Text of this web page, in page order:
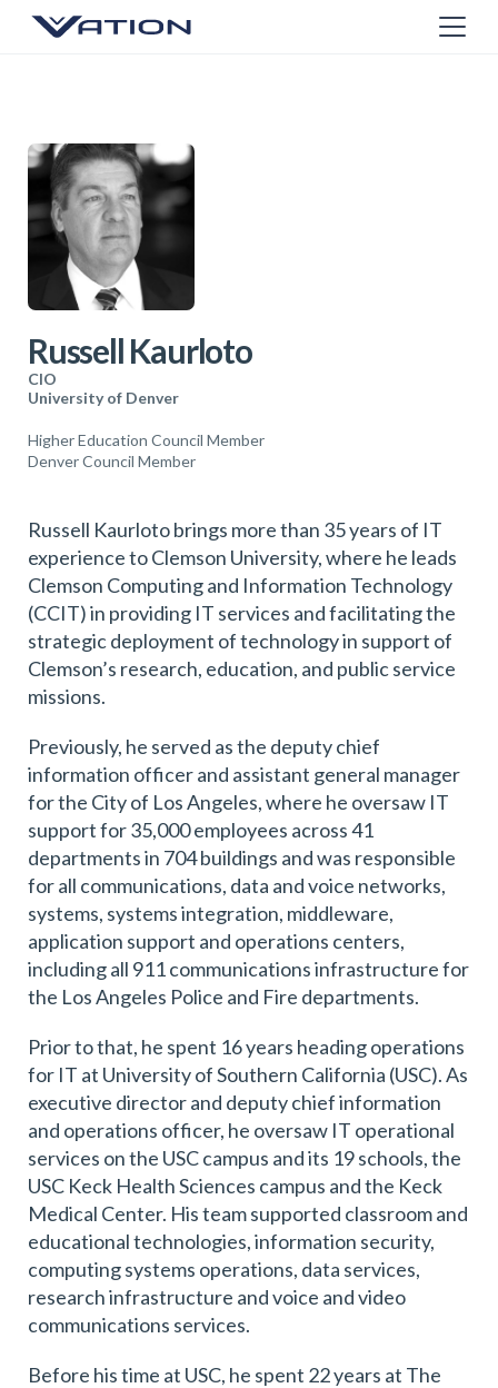
Russell Kaurloto
CIO
University of Denver
Higher Education Council Member
Denver Council Member
Russell Kaurloto brings more than 35 years of IT
experience to Clemson University, where he leads
Clemson Computing and Information Technology
(CCIT) in providing IT services and facilitating the
strategic deployment of technology in support of
Clemson’s research, education, and public service
missions.
Previously, he served as the deputy chief
information officer and assistant general manager
for the City of Los Angeles, where he oversaw IT
support for 35,000 employees across 41
departments in 704 buildings and was responsible
for all communications, data and voice networks,
systems, systems integration, middleware,
application support and operations centers,
including all 911 communications infrastructure for
the Los Angeles Police and Fire departments.
Prior to that, he spent 16 years heading operations
for IT at University of Southern California (USC). As
executive director and deputy chief information
and operations officer, he oversaw IT operational
services on the USC campus and its 19 schools, the
USC Keck Health Sciences campus and the Keck
Medical Center. His team supported classroom and
educational technologies, information security,
computing systems operations, data services,
research infrastructure and voice and video
communications services.
Before his time at USC, he spent 22 years at The